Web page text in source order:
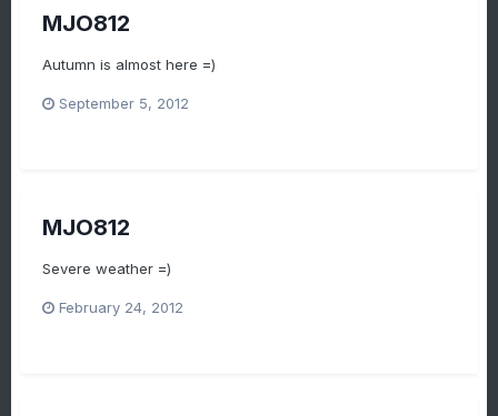
MJO812
Autumn is almost here =)
September 5, 2012
MJO812
Severe weather =)
February 24, 2012